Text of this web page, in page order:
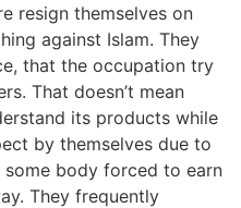
resign themselves on
against Islam. They
that the occupation try
That doesn’t mean
its products while
by themselves due to
body forced to earn
They frequently